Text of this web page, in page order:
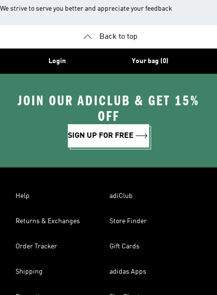
We strive to serve you better and appreciate your feedback
Back to top
Login Your bag (0)
JOIN OUR ADICLUB & GET 15%
OFF
SIGN UP FOR FREE
Help adiClub
Returns & Exchanges Store Finder
Order Tracker Gift Cards
Shipping adidas Apps